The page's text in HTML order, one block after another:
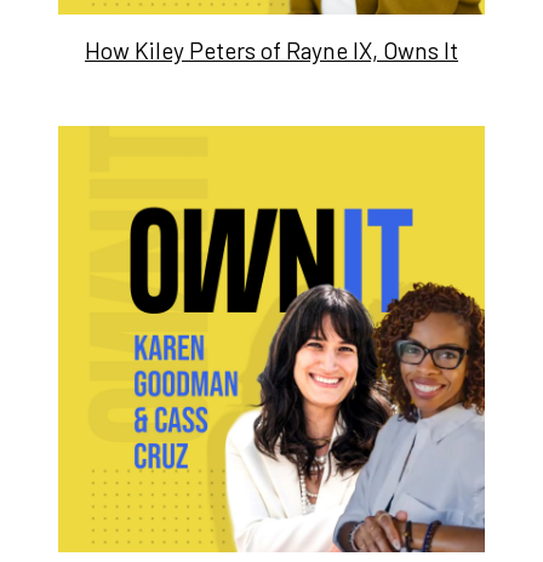
How Kiley Peters of Rayne IX, Owns It